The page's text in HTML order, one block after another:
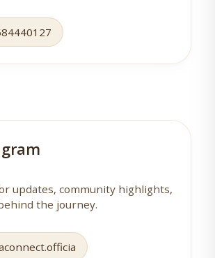
updates, community highlights,
the journey.